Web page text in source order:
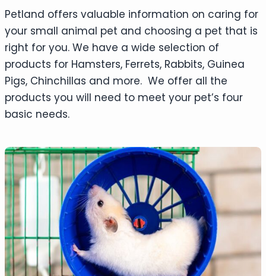
Petland offers valuable information on caring for
your small animal pet and choosing a pet that is
right for you. We have a wide selection of
products for Hamsters, Ferrets, Rabbits, Guinea
Pigs, Chinchillas and more. We offer all the
products you will need to meet your pet’s four
basic needs.